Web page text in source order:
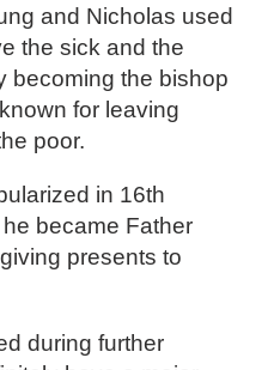
and Nicholas used
the sick and the
becoming the bishop
for leaving
poor.
in 16th
became Father
presents to
during further